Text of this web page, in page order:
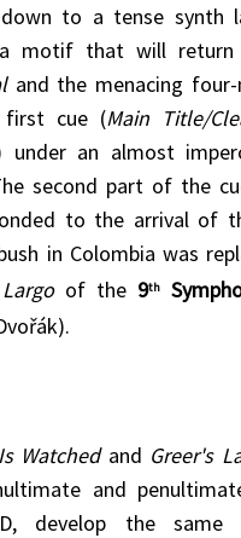
to a tense synth
motif that will return
and the menacing
cue (Main Title/
under an almost
second part of the
to the arrival of
in Colombia was
Largoof the 9th
Watchedand Greer's
and
develop the same